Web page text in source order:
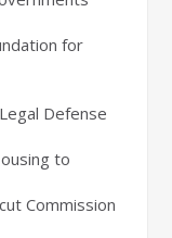
for
Defense
to
Commission